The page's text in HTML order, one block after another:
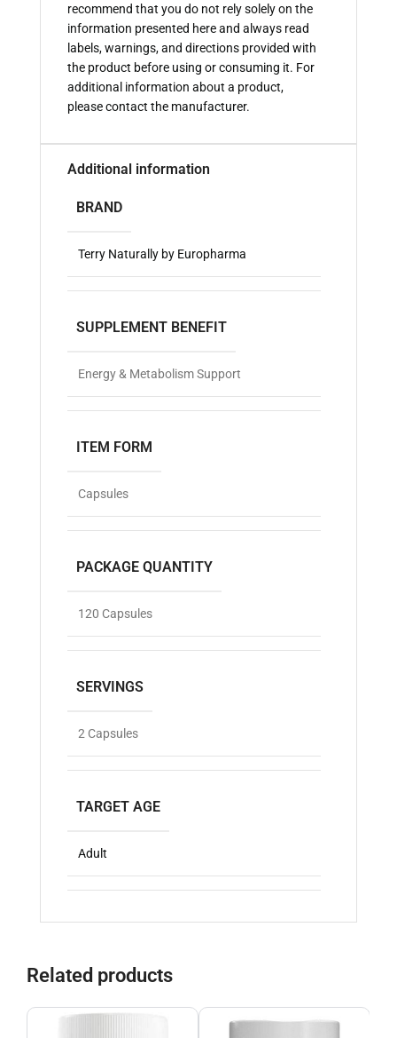
recommend that you do not rely solely on the
information presented here and always read
labels, warnings, and directions provided with
the product before using or consuming it. For
additional information about a product,
please contact the manufacturer.
Additional information
BRAND
Terry Naturally by Europharma
SUPPLEMENT BENEFIT
Energy & Metabolism Support
ITEM FORM
Capsules
PACKAGE QUANTITY
120 Capsules
SERVINGS
2 Capsules
TARGET AGE
Adult
Related products